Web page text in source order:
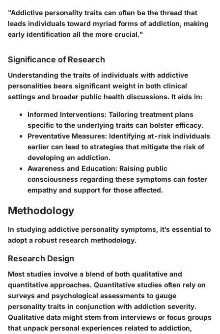
"Addictive personality traits can often be the thread that
leads individuals toward myriad forms of addiction, making
early identification all the more crucial."
Significance of Research
Understanding the traits of individuals with addictive
personalities bears significant weight in both clinical
settings and broader public health discussions. It aids in:
Informed Interventions: Tailoring treatment plans
specific to the underlying traits can bolster efficacy.
Preventative Measures: Identifying at-risk individuals
earlier can lead to strategies that mitigate the risk of
developing an addiction.
Awareness and Education: Raising public
consciousness regarding these symptoms can foster
empathy and support for those affected.
Methodology
In studying addictive personality symptoms, it’s essential to
adopt a robust research methodology.
Research Design
Most studies involve a blend of both qualitative and
quantitative approaches. Quantitative studies often rely on
surveys and psychological assessments to gauge
personality traits in conjunction with addiction severity.
Qualitative data might stem from interviews or focus groups
that unpack personal experiences related to addiction,